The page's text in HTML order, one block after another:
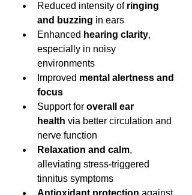
Reduced intensity of ringing
and buzzing in ears
Enhanced hearing clarity,
especially in noisy
environments
Improved mental alertness and
focus
Support for overall ear
health via better circulation and
nerve function
Relaxation and calm,
alleviating stress-triggered
tinnitus symptoms
Antioxidant protection against